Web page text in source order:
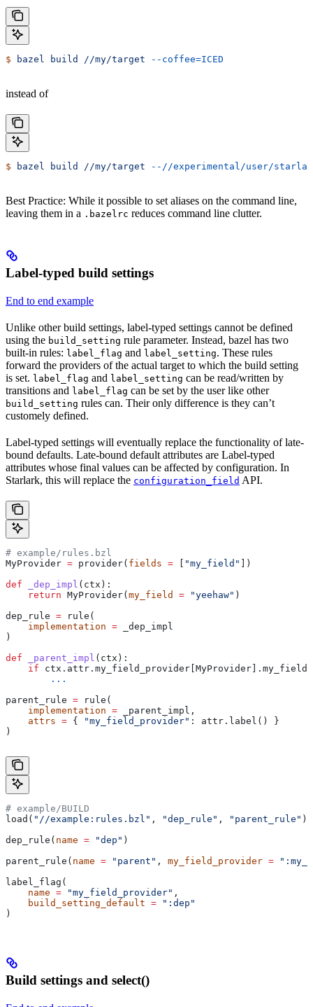
$ bazel build //my/target --coffee=ICED
instead of
$ bazel build //my/target --//experimental/user/
Best Practice: While it possible to set aliases on the command line,
leaving them in a .bazelrc reduces command line clutter.
Label-typed build settings
End to end example
Unlike other build settings, label-typed settings cannot be defined
using the build_setting rule parameter. Instead, bazel has two
built-in rules: label_flag and label_setting. These rules
forward the providers of the actual target to which the build setting
is set. label_flag and label_setting can be read/written by
transitions and label_flag can be set by the user like other
build_setting rules can. Their only difference is they can’t
customely defined.
Label-typed settings will eventually replace the functionality of late-
bound defaults. Late-bound default attributes are Label-typed
attributes whose final values can be affected by configuration. In
Starlark, this will replace the configuration_field API.
# example/rules.bzl
MyProvider = provider( fields = "my_field"
])
def _dep_impl ( ctx ):
    return
MyProvider( my_field = "yeehaw" )
dep_rule = rule(
    implementation
= _dep_impl
)
def _parent_impl ( ctx ):
    if
ctx.attr.my_field_provider[MyProvider].my_field
        ...
parent_rule = rule(
    implementation
= _parent_impl,
    attrs
= { "my_field_provider" : attr.label() }
)
# example/BUILD
load( "//example:rules.bzl" , "dep_rule" , "parent_rule" )
dep_rule( name = "dep" )
parent_rule( name = "parent" , my_field_provider =
label_flag(
    name
= "my_field_provider" ,
    build_setting_default
= ":dep"
)
Build settings and select()